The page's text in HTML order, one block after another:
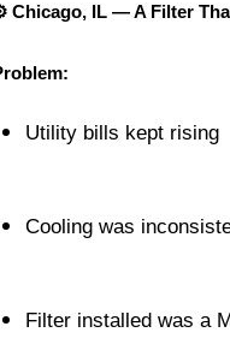
Chicago, IL — A Filter
Utility bills kept rising
Cooling was
Filter installed was a